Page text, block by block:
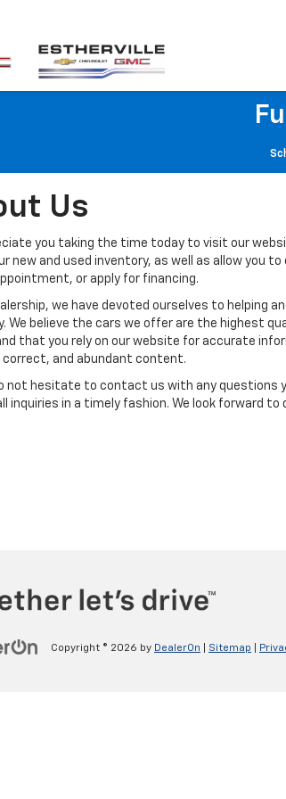
Us
you taking the time today to visit our
new and used inventory, as well as allow you
or apply for financing.
we have devoted ourselves to helping
We believe the cars we offer are the highest
that you rely on our website for accurate
correct, and abundant content.
not hesitate to contact us with any questions
inquiries in a timely fashion. We look forward to
Copyright © 2026 by DealerOn Sitemap